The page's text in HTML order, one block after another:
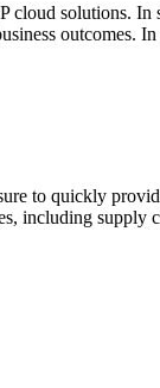
solutions.
outcomes.
to quickly
including